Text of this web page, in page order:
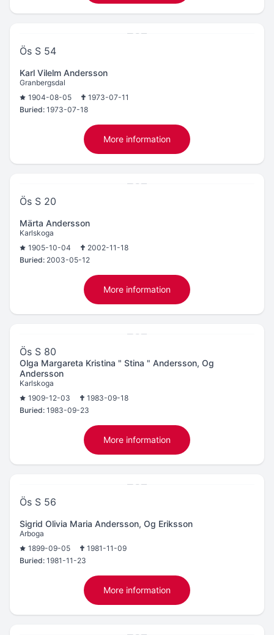
Ös S 54
Karl Vilelm Andersson
Granbergsdal
1904-08-05
1973-07-11
Buried: 1973-07-18
More information
Ös S 20
Märta Andersson
Karlskoga
1905-10-04
2002-11-18
Buried: 2003-05-12
More information
Ös S 80
Olga Margareta Kristina " Stina " Andersson, Og
Andersson
Karlskoga
1909-12-03
1983-09-18
Buried: 1983-09-23
More information
Ös S 56
Sigrid Olivia Maria Andersson, Og Eriksson
Arboga
1899-09-05
1981-11-09
Buried: 1981-11-23
More information